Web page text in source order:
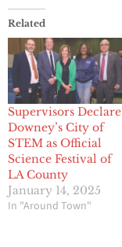
Related
Supervisors Declare
Downey’s City of
STEM as Official
Science Festival of
LA County
January 14, 2025
In "Around Town"